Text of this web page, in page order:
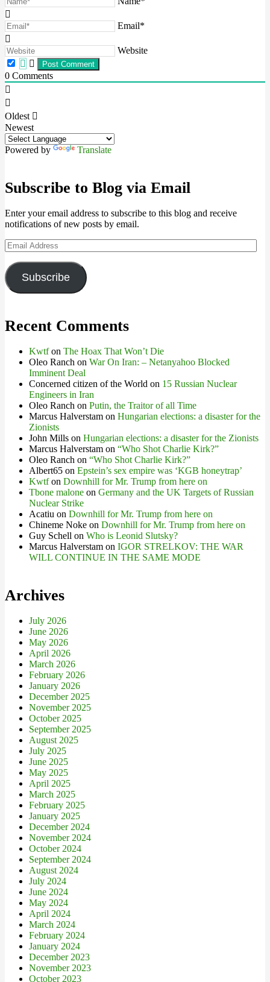
Email*
Website
0 Comments
Oldest
Newest
Powered by Translate
Subscribe to Blog via Email
Enter your email address to subscribe to this blog and receive
notifications of new posts by email.
Email
Address
Subscribe
Recent Comments
Kwtfon The Hoax That Won’t Die
Oleo Ranch on War On Iran: – Netanyahoo Blocked
Imminent Deal
Concerned citizen of the World on 15 Russian Nuclear
Engineers in Iran
Oleo Ranch on Putin, the Traitor of all Time
Marcus Halverstam on Hungarian elections: a disaster for the
Zionists
John Mills on Hungarian elections: a disaster for the Zionists
Marcus Halverstam on “Who Shot Charlie Kirk?”
Oleo Ranch on “Who Shot Charlie Kirk?”
Albert65 on Epstein’s sex empire was ‘KGB honeytrap’
Kwtfon Downhill for Mr. Trump from here on
Tbone malone on Germany and the UK Targets of Russian
Nuclear Strike
Acatiu on Downhill for Mr. Trump from here on
Chineme Noke on Downhill for Mr. Trump from here on
Guy Schell on Who is Leonid Slutsky?
Marcus Halverstam on IGOR STRELKOV: THE WAR
WILL CONTINUE IN THE SAME MODE
Archives
July 2026
June 2026
May 2026
April 2026
March 2026
February 2026
January 2026
December 2025
November 2025
October 2025
September 2025
August 2025
July 2025
June 2025
May 2025
April 2025
March 2025
February 2025
January 2025
December 2024
November 2024
October 2024
September 2024
August 2024
July 2024
June 2024
May 2024
April 2024
March 2024
February 2024
January 2024
December 2023
November 2023
October 2023